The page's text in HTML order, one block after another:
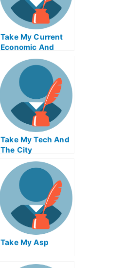
Take My Current
Economic And
Financial Problems
Take My Tech And
The City
Take My Asp